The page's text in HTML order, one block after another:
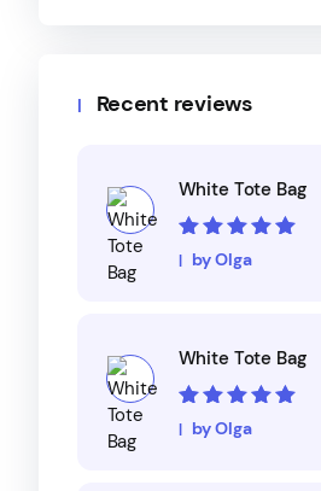
Recent reviews
White Tote Bag
Rated5out of
5
by Olga
White Tote Bag
Rated5out of
5
by Olga